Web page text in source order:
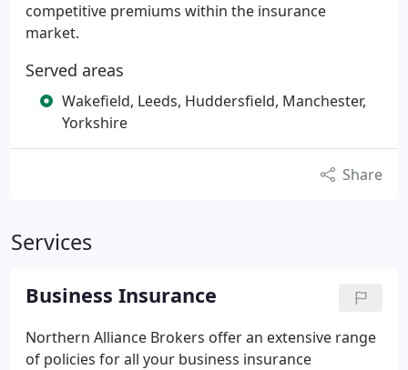
competitive premiums within the insurance
market.
Served areas
Wakefield, Leeds, Huddersfield, Manchester,
Yorkshire
Share
Services
Business Insurance
Northern Alliance Brokers offer an extensive range
of policies for all your business insurance